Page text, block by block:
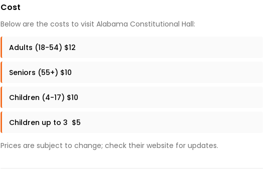
Cost
Below are the costs to visit Alabama Constitutional Hall:
Adults (18-54) $12
Seniors (55+) $10
Children (4-17) $10
Children up to 3 $5
Prices are subject to change; check their website for updates.